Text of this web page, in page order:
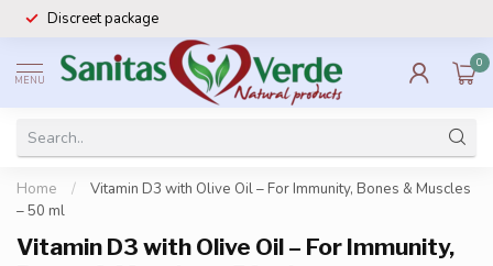
Discreet package
MENU
0
Home /
Vitamin D3 with Olive Oil – For Immunity, Bones & Muscles
– 50 ml
Vitamin D3 with Olive Oil – For Immunity,